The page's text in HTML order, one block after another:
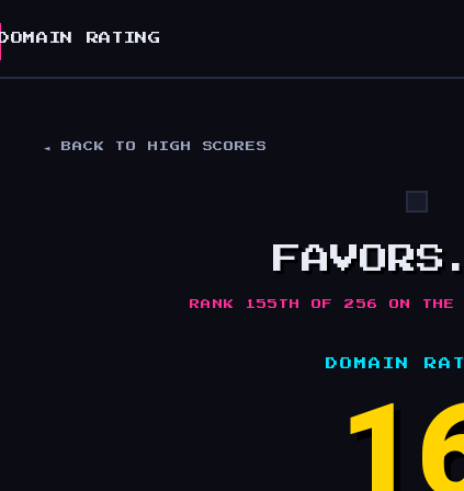
DOMAIN RATING
◄ BACK TO HIGH SCORES
RANK 155TH OF 256 ON THE
DOMAIN